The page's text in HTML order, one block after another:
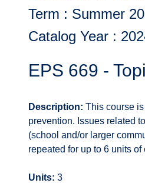
Term : Summer
Catalog Year :
EPS 669 -
Description: This course
prevention. Issues related
(school and/or larger
repeated for up to 6 units
Units: 3